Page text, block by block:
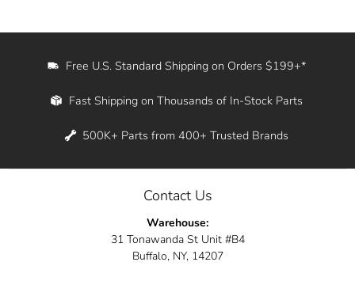
Free U.S. Standard Shipping on Orders $199+*
Fast Shipping on Thousands of In-Stock Parts
500K+ Parts from 400+ Trusted Brands
Contact Us
Warehouse:
31 Tonawanda St Unit #B4
Buffalo, NY, 14207